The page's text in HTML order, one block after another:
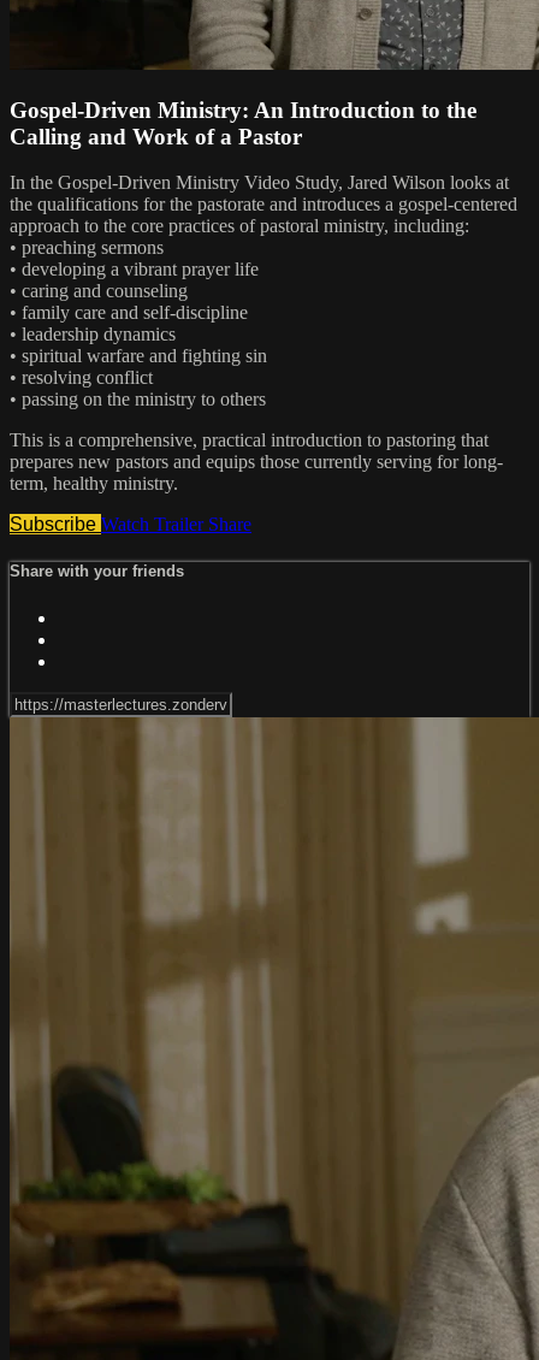
Gospel-Driven Ministry: An Introduction to the
Calling and Work of a Pastor
In the Gospel-Driven Ministry Video Study, Jared Wilson looks at
the qualifications for the pastorate and introduces a gospel-centered
approach to the core practices of pastoral ministry, including:
• preaching sermons
• developing a vibrant prayer life
• caring and counseling
• family care and self-discipline
• leadership dynamics
• spiritual warfare and fighting sin
• resolving conflict
• passing on the ministry to others
This is a comprehensive, practical introduction to pastoring that
prepares new pastors and equips those currently serving for long-
term, healthy ministry.
Subscribe Watch Trailer Share
Share with your friends